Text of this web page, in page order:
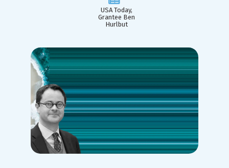
USA Today,
Grantee Ben
Hurlbut